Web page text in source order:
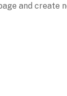
and create